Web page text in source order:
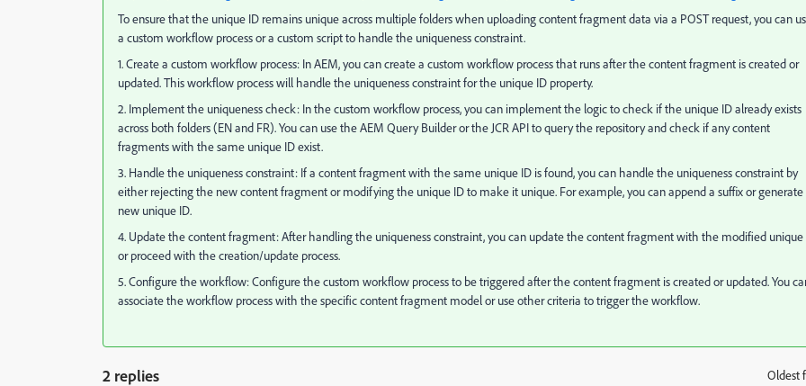
To ensure that the unique ID remains unique across multiple folders when uploading content fragment data via a POST request, you can
a custom workflow process or a custom script to handle the uniqueness constraint.
1. Create a custom workflow process: In AEM, you can create a custom workflow process that runs after the content fragment is created or
updated. This workflow process will handle the uniqueness constraint for the unique ID property.
2. Implement the uniqueness check: In the custom workflow process, you can implement the logic to check if the unique ID already exists
across both folders (EN and FR). You can use the AEM Query Builder or the JCR API to query the repository and check if any content
fragments with the same unique ID exist.
3. Handle the uniqueness constraint: If a content fragment with the same unique ID is found, you can handle the uniqueness constraint by
either rejecting the new content fragment or modifying the unique ID to make it unique. For example, you can append a suffix or generate
new unique ID.
4. Update the content fragment: After handling the uniqueness constraint, you can update the content fragment with the modified unique
or proceed with the creation/update process.
5. Configure the workflow: Configure the custom workflow process to be triggered after the content fragment is created or updated. You
associate the workflow process with the specific content fragment model or use other criteria to trigger the workflow.
2 replies Oldest